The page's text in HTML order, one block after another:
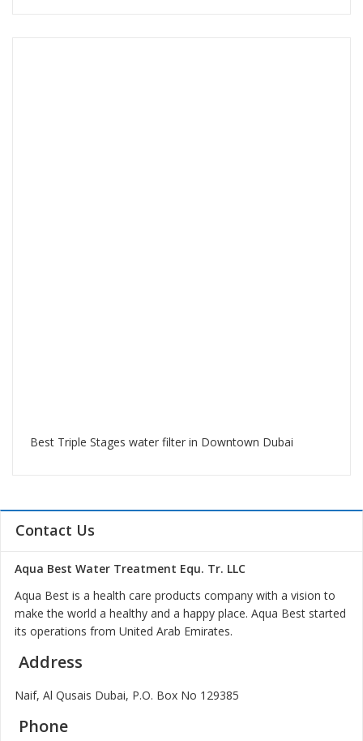
Best Triple Stages water filter in Downtown Dubai
Contact Us
Aqua Best Water Treatment Equ. Tr. LLC
Aqua Best is a health care products company with a vision to
make the world a healthy and a happy place. Aqua Best started
its operations from United Arab Emirates.
Address
Naif, Al Qusais Dubai, P.O. Box No 129385
Phone